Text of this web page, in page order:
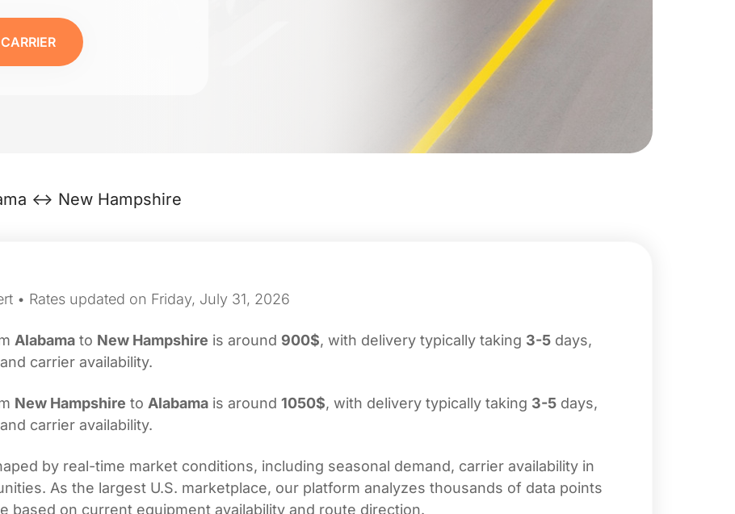
↔ New Hampshire
• Rates updated on Friday, July 31, 2026
Alabama to New Hampshire is around 900$, with delivery typically taking 3-5 days,
carrier availability.
New Hampshire to Alabama is around 1050$, with delivery typically taking 3-5 days,
carrier availability.
by real-time market conditions, including seasonal demand, carrier availability in
As the largest U.S. marketplace, our platform analyzes thousands of data points
based on current equipment availability and route direction.